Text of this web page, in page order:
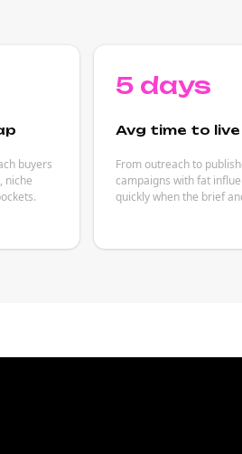
buyers
niche
5 days
Avg time to live
From outreach to
campaigns with fat
quickly when the brief